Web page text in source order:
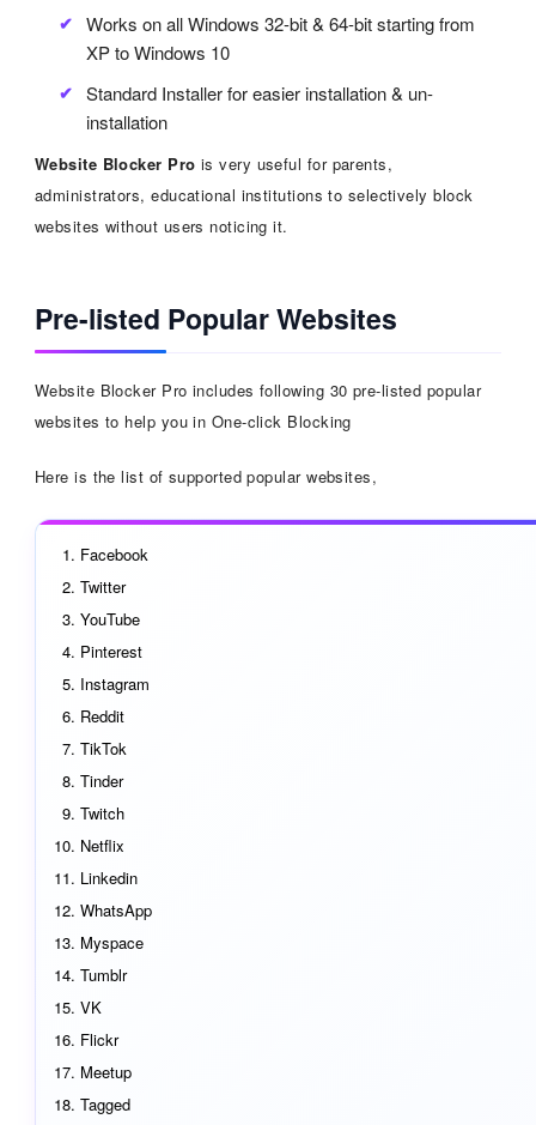
Works on all Windows 32-bit & 64-bit starting from
XP to Windows 10
Standard Installer for easier installation & un-
installation
Website Blocker Pro is very useful for parents,
administrators, educational institutions to selectively block
websites without users noticing it.
Pre-listed Popular Websites
Website Blocker Pro includes following 30 pre-listed popular
websites to help you in One-click Blocking
Here is the list of supported popular websites,
Facebook
Twitter
YouTube
Pinterest
Instagram
Reddit
TikTok
Tinder
Twitch
Netflix
Linkedin
WhatsApp
Myspace
Tumblr
VK
Flickr
Meetup
Tagged